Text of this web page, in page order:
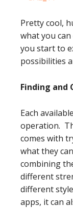
Pretty cool,
what you
you start to
possibilities
Finding and
Each
operation.
comes with
what they
combining
different
different
apps, it can